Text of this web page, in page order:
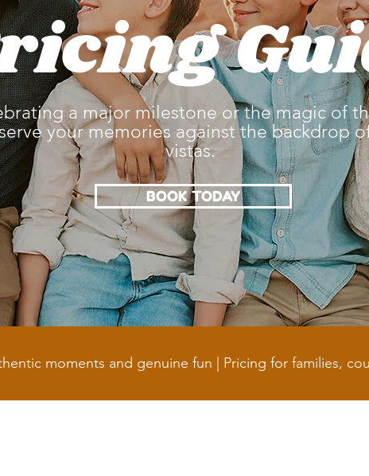
a major milestone or the magic of
your memories against the backdrop
vistas.
BOOK TODAY
moments and genuine fun | Pricing for families,